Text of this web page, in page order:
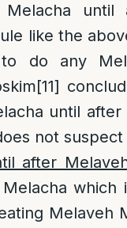
until
like the
do any
[11]
until
not
after
Melaveh